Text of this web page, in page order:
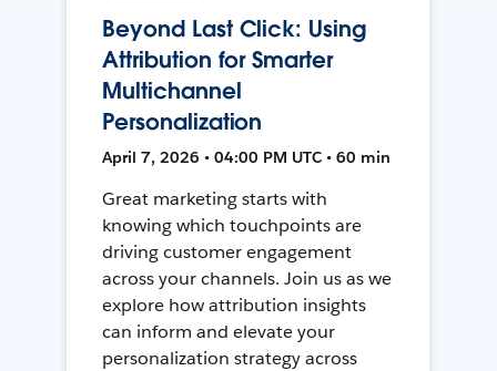
Beyond Last Click: Using
Attribution for Smarter
Multichannel
Personalization
April 7, 2026 • 04:00 PM UTC • 60 min
Great marketing starts with
knowing which touchpoints are
driving customer engagement
across your channels. Join us as we
explore how attribution insights
can inform and elevate your
personalization strategy across